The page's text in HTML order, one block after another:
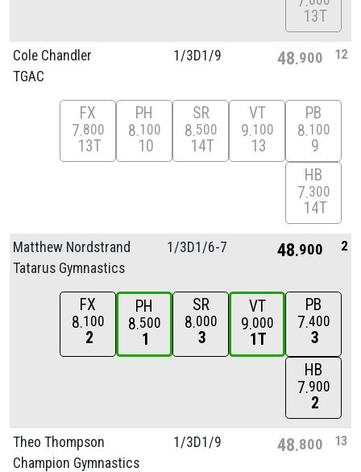
13T
Cole Chandler
TGAC
1/3D1/9 48 900 12
FX
7 800
13T
PH
8 100
10
SR
8 500
14T
VT
9 100
13
PB
8 100
9
HB
7 300
14T
Matthew Nordstrand
Tatarus Gymnastics
1/3D1/6-7 48 900 2
FX
8 100
2
PH
8 500
1
SR
8 000
3
VT
9 000
1T
PB
7 400
3
HB
7 900
2
Theo Thompson
Champion Gymnastics
1/3D1/9 48 800 13